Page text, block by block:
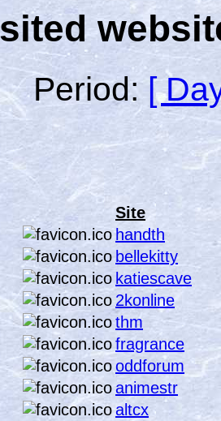
Period:[
Site
handth
bellekitty
katiescave
2konline
thm
fragrance
oddforum
animestr
altcx